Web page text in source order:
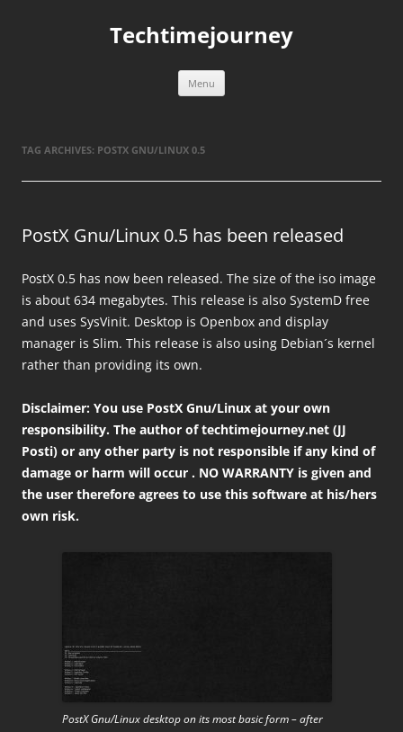
Techtimejourney
Menu
TAG ARCHIVES: POSTX GNU/LINUX 0.5
PostX Gnu/Linux 0.5 has been released
PostX 0.5 has now been released. The size of the iso image
is about 634 megabytes. This release is also SystemD free
and uses SysVinit. Desktop is Openbox and display
manager is Slim. This release is also using Debian´s kernel
rather than providing its own.
Disclaimer: You use PostX Gnu/Linux at your own
responsibility. The author of techtimejourney.net (JJ
Posti) or any other party is not responsible if any kind of
damage or harm will occur . NO WARRANTY is given and
the user therefore agrees to use this software at his/hers
own risk.
PostX Gnu/Linux desktop on its most basic form – after